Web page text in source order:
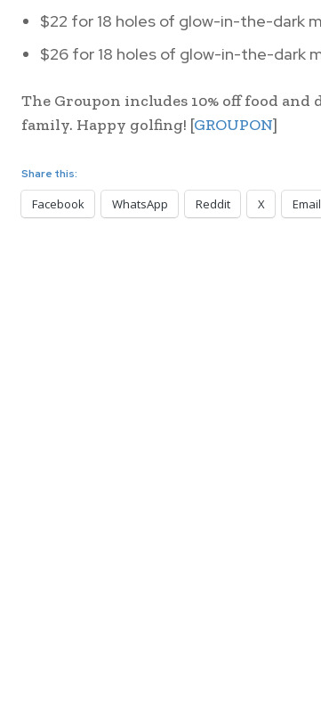
$22 for 18 holes of glow-in-the-dark
$26 for 18 holes of glow-in-the-dark
The Groupon includes 10% off food
family. Happy golfing! [GROUPON]
Share this:
Facebook WhatsApp Reddit X Email